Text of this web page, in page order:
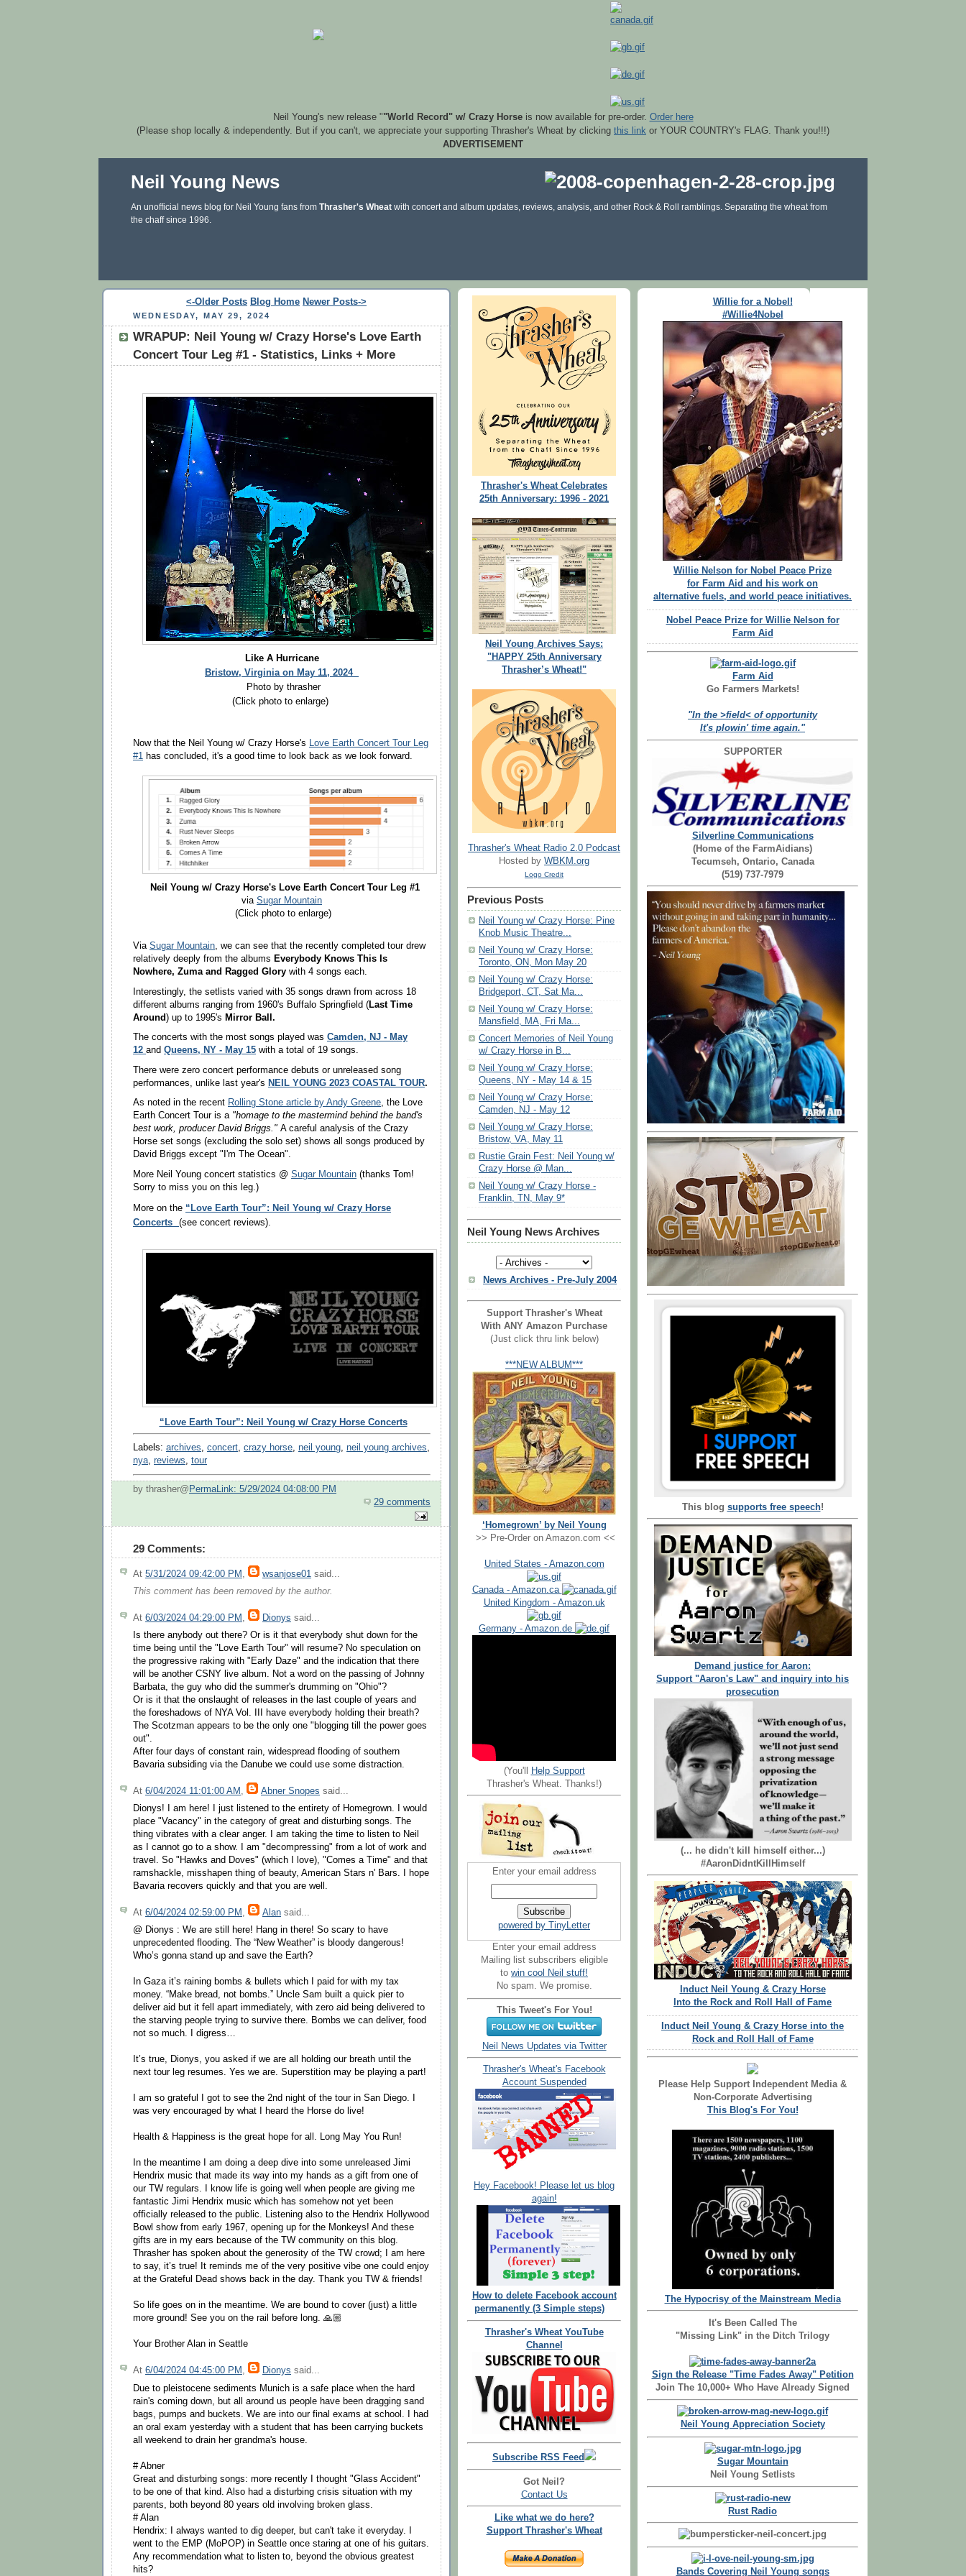
Neil Young's new release ""World Record" w/ Crazy Horseis now available for pre-order. Order here
(Please shop locally & independently. But if you can't, we appreciate your supporting Thrasher's Wheat by clicking this link or YOUR COUNTRY's FLAG. Thank you!!!)
ADVERTISEMENT
Neil Young News
An unofficial news blog for Neil Young fans from Thrasher's Wheat with concert and album updates, reviews, analysis, and other Rock & Roll ramblings. Separating the wheat from
the chaff since 1996.
<-Older Posts Blog Home Newer Posts->
WEDNESDAY, MAY 29, 2024
WRAPUP: Neil Young w/ Crazy Horse's Love Earth
Concert Tour Leg #1 - Statistics, Links + More
Like A Hurricane
Bristow, Virginia on May 11, 2024
Photo by thrasher
(Click photo to enlarge)
Now that the Neil Young w/ Crazy Horse's Love Earth Concert Tour Leg
#1 has concluded, it's a good time to look back as we look forward.
Neil Young w/ Crazy Horse's Love Earth Concert Tour Leg #1
via Sugar Mountain
(Click photo to enlarge)
Via Sugar Mountain, we can see that the recently completed tour drew
relatively deeply from the albums Everybody Knows This Is
Nowhere, Zumaand Ragged Glory with 4 songs each.
Interestingly, the setlists varied with 35 songs drawn from across 18
different albums ranging from 1960's Buffalo Springfield (Last Time
Around) up to 1995's Mirror Ball.
The concerts with the most songs played was Camden, NJ - May
12 and Queens, NY - May 15 with a total of 19 songs.
There were zero concert performance debuts or unreleased song
performances, unlike last year's NEIL YOUNG 2023 COASTAL TOUR.
As noted in the recent Rolling Stone article by Andy Greene, the Love
Earth Concert Tour is a "homage to the mastermind behind the band's
best work, producer David Briggs." A careful analysis of the Crazy
Horse set songs (excluding the solo set) shows all songs produced by
David Briggs except "I'm The Ocean".
More Neil Young concert statistics @ Sugar Mountain (thanks Tom!
Sorry to miss you on this leg.)
More on the “Love Earth Tour”: Neil Young w/ Crazy Horse
Concerts
(see concert reviews).
“Love Earth Tour”: Neil Young w/ Crazy Horse Concerts
Labels: archives, concert, crazy horse, neil young, neil young archives,
nya, reviews, tour
by thrasher@ PermaLink: 5/29/2024 04:08:00 PM
29 comments
29 Comments:
At 5/31/2024 09:42:00 PM , wsanjose01 said...
This comment has been removed by the author.
At 6/03/2024 04:29:00 PM , Dionys said...
Is there anybody out there? Or is it that everybody shut down for the
time being until the "Love Earth Tour" will resume? No speculation on
the progressive raking with "Early Daze" and the indication that there
will be another CSNY live album. Not a word on the passing of Johnny
Barbata, the guy who did the summer's drumming on "Ohio"?
Or is it that the onslaught of releases in the last couple of years and
the foreshadows of NYA Vol. III have everybody holding their breath?
The Scotzman appears to be the only one "blogging till the power goes
out".
After four days of constant rain, widespread flooding of southern
Bavaria subsiding via the Danube we could use some distraction.
At 6/04/2024 11:01:00 AM , Abner Snopes said...
Dionys! I am here! I just listened to the entirety of Homegrown. I would
place "Vacancy" in the category of great and disturbing songs. The
thing vibrates with a clear anger. I am taking the time to listen to Neil
as I cannot go to a show. I am "decompressing" from a lot of work and
travel. So "Hawks and Doves" (which I love), "Comes a Time" and that
ramshackle, misshapen thing of beauty, American Stars n' Bars. I hope
Bavaria recovers quickly and that you are well.
At 6/04/2024 02:59:00 PM , Alan said...
@ Dionys : We are still here! Hang in there! So scary to have
unprecedented flooding. The “New Weather” is bloody dangerous!
Who’s gonna stand up and save the Earth?
In Gaza it’s raining bombs & bullets which I paid for with my tax
money. “Make bread, not bombs.” Uncle Sam built a quick pier to
deliver aid but it fell apart immediately, with zero aid being delivered to
the starving people trying to survive there. Bombs we can deliver, food
not so much. I digress…
It’s true, Dionys, you asked if we are all holding our breath until the
next tour leg resumes. Yes we are. Superstition may be playing a part!
I am so grateful I got to see the 2nd night of the tour in San Diego. I
was very encouraged by what I heard the Horse do live!
Health & Happiness is the great hope for all. Long May You Run!
In the meantime I am doing a deep dive into some unreleased Jimi
Hendrix music that made its way into my hands as a gift from one of
our TW regulars. I know life is going well when people are giving me
fantastic Jimi Hendrix music which has somehow not yet been
officially released to the public. Listening also to the Hendrix Hollywood
Bowl show from early 1967, opening up for the Monkeys! And these
gifts are in my ears because of the TW community on this blog.
Thrasher has spoken about the generosity of the TW crowd; I am here
to say, it’s true! It reminds me of the very positive vibe one could enjoy
at the Grateful Dead shows back in the day. Thank you TW & friends!
So life goes on in the meantime. We are bound to cover (just) a little
more ground! See you on the rail before long. 🙏🏼
Your Brother Alan in Seattle
At 6/04/2024 04:45:00 PM , Dionys said...
Due to pleistocene sediments Munich is a safe place when the hard
rain's coming down, but all around us people have been dragging sand
bags, pumps and buckets. We are into our final exams at school. I had
an oral exam yesterday with a student that has been carrying buckets
all weekend to drain her grandma's house.
# Abner
Great and disturbing songs: more recently I thought "Glass Accident"
to be one of that kind. Also had a disturbing crisis situation with my
parents, both beyond 80 years old involving broken glass.
# Alan
Hendrix: I always wanted to dig deeper, but can't take it everyday. I
went to the EMP (MoPOP) in Seattle once staring at one of his guitars.
Any recommendation what to listen to, beyond the obvious greatest
hits?
Thrasher's Wheat Celebrates
25th Anniversary: 1996 - 2021
Neil Young Archives Says:
"HAPPY 25th Anniversary
Thrasher’s Wheat!"
Thrasher's Wheat Radio 2.0 Podcast
Hosted by WBKM.org
Logo Credit
Previous Posts
Neil Young w/ Crazy Horse: Pine
Knob Music Theatre...
Neil Young w/ Crazy Horse:
Toronto, ON, Mon May 20
Neil Young w/ Crazy Horse:
Bridgeport, CT, Sat Ma...
Neil Young w/ Crazy Horse:
Mansfield, MA, Fri Ma...
Concert Memories of Neil Young
w/ Crazy Horse in B...
Neil Young w/ Crazy Horse:
Queens, NY - May 14 & 15
Neil Young w/ Crazy Horse:
Camden, NJ - May 12
Neil Young w/ Crazy Horse:
Bristow, VA, May 11
Rustie Grain Fest: Neil Young w/
Crazy Horse @ Man...
Neil Young w/ Crazy Horse -
Franklin, TN, May 9*
Neil Young News Archives
News Archives - Pre-July 2004
Support Thrasher's Wheat
With ANY Amazon Purchase
(Just click thru link below)
***NEW ALBUM***
‘Homegrown’ by Neil Young
>> Pre-Order on Amazon.com <<
United States - Amazon.com
Canada - Amazon.ca
United Kingdom - Amazon.uk
Germany - Amazon.de
(You'll
Help Support
Thrasher's Wheat. Thanks!)
Enter your email address
powered by TinyLetter
Enter your email address
Mailing list subscribers eligible
to win cool Neil stuff!
No spam. We promise.
This Tweet's For You!
Neil News Updates via Twitter
Thrasher's Wheat's Facebook
Account Suspended
Hey Facebook! Please let us blog
again!
How to delete Facebook account
permanently (3 Simple steps)
Thrasher's Wheat YouTube
Channel
Subscribe RSS Feed
Got Neil?
Contact Us
Like what we do here?
Support Thrasher's Wheat
Willie for a Nobel!
#Willie4Nobel
Willie Nelson for Nobel Peace Prize
for Farm Aid and his work on
alternative fuels, and world peace initiatives.
Nobel Peace Prize for Willie Nelson for
Farm Aid
Farm Aid
Go Farmers Markets!
"In the >field< of opportunity
It's plowin' time again."
SUPPORTER
Silverline Communications
(Home of the FarmAidians)
Tecumseh, Ontario, Canada
(519) 737-7979
This blog supports free speech!
Demand justice for Aaron:
Support "Aaron's Law" and inquiry into his
prosecution
(... he didn't kill himself either...)
#AaronDidntKillHimself
Induct Neil Young & Crazy Horse
Into the Rock and Roll Hall of Fame
Induct Neil Young & Crazy Horse into the
Rock and Roll Hall of Fame
Please Help Support Independent Media &
Non-Corporate Advertising
This Blog's For You!
The Hypocrisy of the Mainstream Media
It's Been Called The
"Missing Link" in the Ditch Trilogy
Sign the Release "Time Fades Away" Petition
Join The 10,000+ Who Have Already Signed
Neil Young Appreciation Society
Sugar Mountain
Neil Young Setlists
Rust Radio
Bands Covering Neil Young songs